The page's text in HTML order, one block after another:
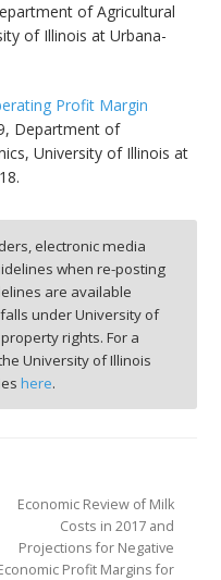
of Agricultural
of Illinois at Urbana-
Profit Margin
Department of
University of Illinois at
electronic media
when re-posting
are available
under University of
rights. For a
University of Illinois
here.
Economic Review of Milk
Costs in 2017 and
Projections for Negative
Profit Margins for